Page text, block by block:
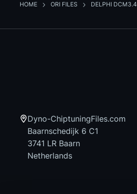
HOME ORI FILES DELPHI DCM3.4
Dyno-ChiptuningFiles.com
Baarnschedijk 6 C1
3741 LR Baarn
Netherlands